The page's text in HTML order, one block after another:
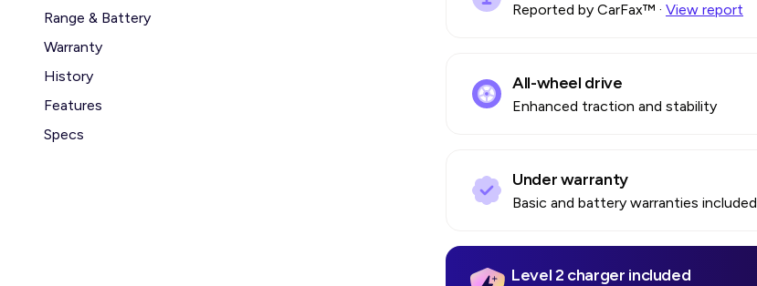
Range & Battery
Warranty
History
Features
Specs
Reported by CarFax™ · View report
All-wheel drive
Enhanced traction and stability
Under warranty
Basic and battery warranties included
Level 2 charger included